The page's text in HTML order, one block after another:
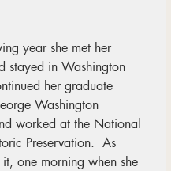
year she met her
stayed in Washington
her graduate
Washington
worked at the National
Preservation.  As
it, one morning when she